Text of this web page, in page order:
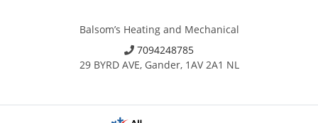
Balsom’s Heating and Mechanical
7094248785
29 BYRD AVE, Gander, 1AV 2A1 NL